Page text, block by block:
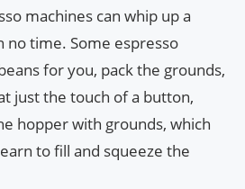
machines can whip up a
no time. Some espresso
for you, pack the grounds,
just the touch of a button,
hopper with grounds, which
to fill and squeeze the